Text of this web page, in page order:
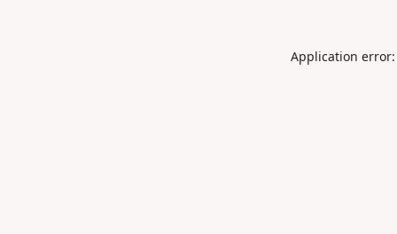
Application